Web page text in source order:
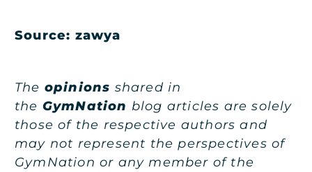
Source: zawya
The opinions shared in
the GymNation blog articles are solely
those of the respective authors and
may not represent the perspectives of
GymNation or any member of the